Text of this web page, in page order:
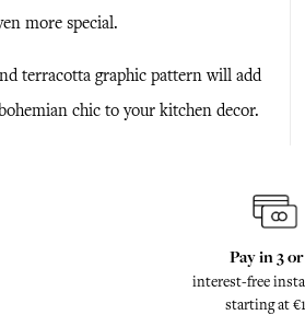
more special.
terracotta graphic pattern will add
chic to your kitchen decor.
Pay in 3
interest-free
starting at